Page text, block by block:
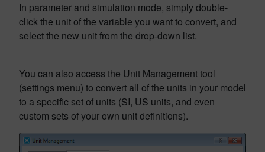
In parameter and simulation mode, simply double-
click the unit of the variable you want to convert, and
select the new unit from the drop-down list.
You can also access the Unit Management tool
(settings menu) to convert all of the units in your model
to a specific set of units (SI, US units, and even
custom sets of your own unit definitions).